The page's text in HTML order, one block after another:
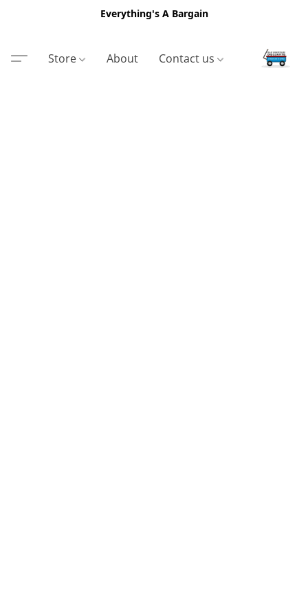
Everything's A Bargain
Store About Contact us